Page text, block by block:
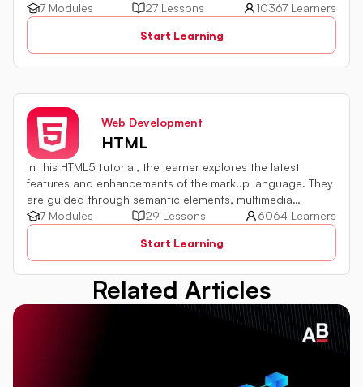
development environment setup, module usage,
asynchronous programming implementation, and
integration with databases and external services are all
explored. By harnessing the capabilities of server-side
7 Modules 27 Lessons
10367 Learners
Start Learning
Web Development
HTML
In this HTML5 tutorial, the learner explores the latest
features and enhancements of the markup language. They
are guided through semantic elements, multimedia
integration, and form improvements. The tutorial
emphasizes practical examples to build a solid foundation
7 Modules 29 Lessons
6064 Learners
Start Learning
Related Articles